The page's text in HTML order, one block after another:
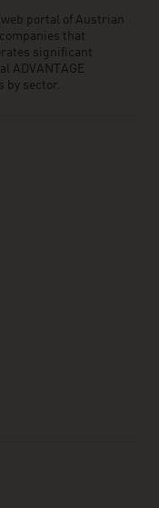
portal of Austrian
that
significant
ADVANTAGE
by sector.